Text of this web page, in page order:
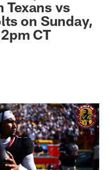
Texans vs
on Sunday,
CT